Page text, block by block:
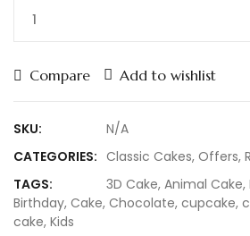
Compare Add to wishlist
SKU:
N/A
CATEGORIES: Classic Cakes, Offers,
TAGS:
3D Cake, Animal Cake,
Birthday, Cake, Chocolate, cupcake,
cake, Kids